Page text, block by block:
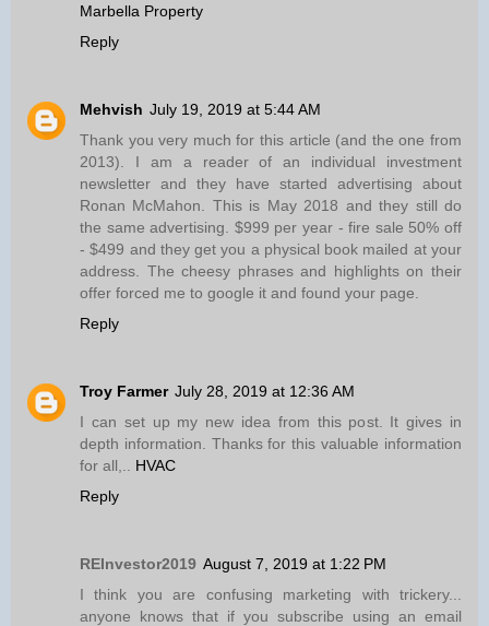
Marbella Property
Reply
Mehvish July 19, 2019 at 5:44 AM
Thank you very much for this article (and the one from
2013). I am a reader of an individual investment
newsletter and they have started advertising about
Ronan McMahon. This is May 2018 and they still do
the same advertising. $999 per year - fire sale 50% off
- $499 and they get you a physical book mailed at your
address. The cheesy phrases and highlights on their
offer forced me to google it and found your page.
Reply
Troy Farmer July 28, 2019 at 12:36 AM
I can set up my new idea from this post. It gives in
depth information. Thanks for this valuable information
for all,.. HVAC
Reply
REInvestor2019 August 7, 2019 at 1:22 PM
I think you are confusing marketing with trickery...
anyone knows that if you subscribe using an email